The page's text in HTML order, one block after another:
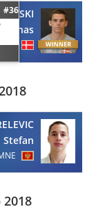
#36
Jonas
Stefan
2018